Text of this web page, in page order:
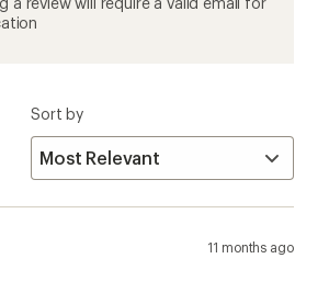
Sort by
11 months ago